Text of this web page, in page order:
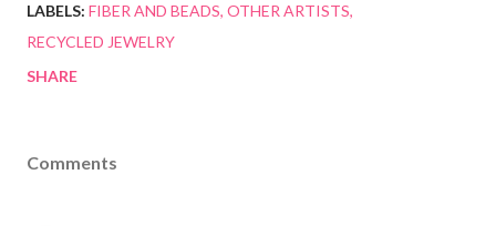
LABELS: FIBER AND BEADS OTHER ARTISTS
RECYCLED JEWELRY
SHARE
Comments